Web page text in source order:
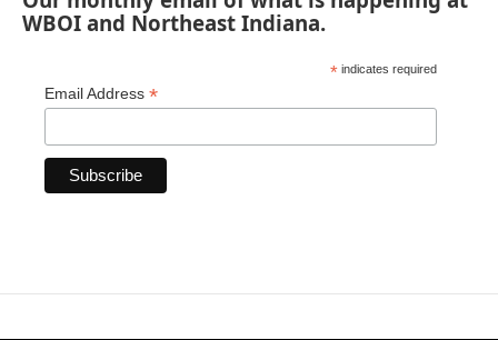
WBOI and Northeast Indiana.
* indicates required
Email Address *